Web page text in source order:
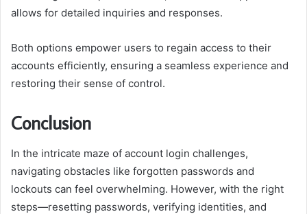
allows for detailed inquiries and responses.
Both options empower users to regain access to their
accounts efficiently, ensuring a seamless experience and
restoring their sense of control.
Conclusion
In the intricate maze of account login challenges,
navigating obstacles like forgotten passwords and
lockouts can feel overwhelming. However, with the right
steps—resetting passwords, verifying identities, and